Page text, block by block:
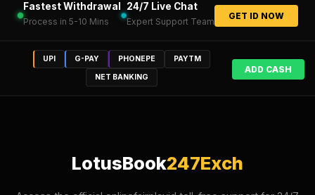
Fastest Withdrawal
Process in 5-10 Mins
24/7 Live Chat
Expert Support Team
GET ID NOW
UPI G-PAY PHONEPE
PAYTM
NET BANKING
ADD CASH
LotusBook247Exch